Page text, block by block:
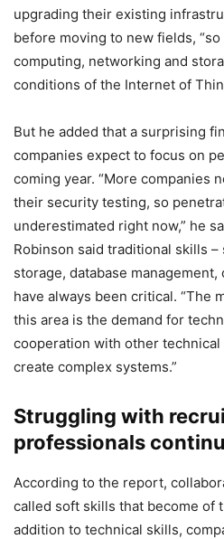
upgrading their existing
before moving to new fields,
computing, networking and
conditions of the Internet of
But he added that a surprising
companies expect to focus on
coming year. “More companies
their security testing, so
underestimated right now,” he
Robinson said traditional skills
storage, database
have always been critical. “The
this area is the demand for
cooperation with other
create complex systems.”
Struggling with
professionals
According to the report,
called soft skills that become of
addition to technical skills,